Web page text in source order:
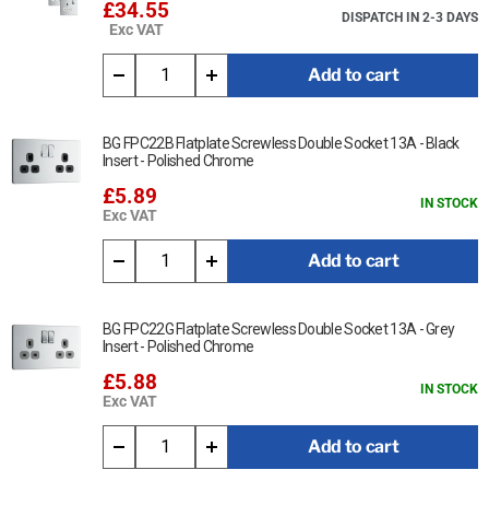
£34.55
Exc VAT
DISPATCH IN 2-3 DAYS
Add to cart
BG FPC22B Flatplate Screwless Double Socket 13A - Black
Insert - Polished Chrome
£5.89
Exc VAT
IN STOCK
Add to cart
BG FPC22G Flatplate Screwless Double Socket 13A - Grey
Insert - Polished Chrome
£5.88
Exc VAT
IN STOCK
Add to cart